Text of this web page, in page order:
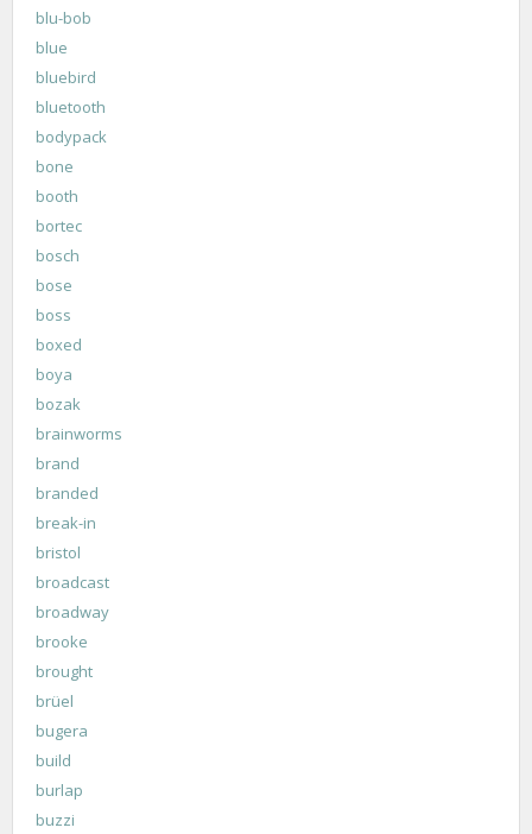
blu-bob
blue
bluebird
bluetooth
bodypack
bone
booth
bortec
bosch
bose
boss
boxed
boya
bozak
brainworms
brand
branded
break-in
bristol
broadcast
broadway
brooke
brought
brüel
bugera
build
burlap
buzzi